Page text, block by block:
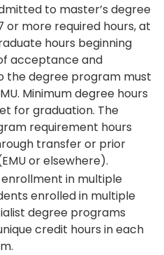
to master’s degree
or more required hours, at
hours beginning
acceptance and
the degree program must
Minimum degree hours
for graduation. The
requirement hours
transfer or prior
or elsewhere).
enrollment in multiple
enrolled in multiple
degree programs
credit hours in each